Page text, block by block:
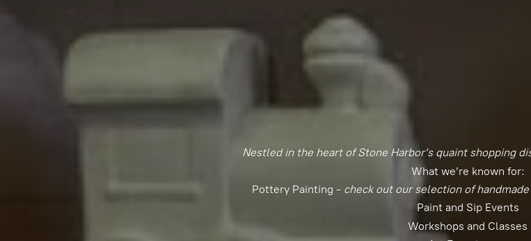
Nestled in the heart of Stone Harbor’s quaint shopping
What we’re known for:
Pottery Painting - check out our selection of
Paint and Sip Events
Workshops and Classes